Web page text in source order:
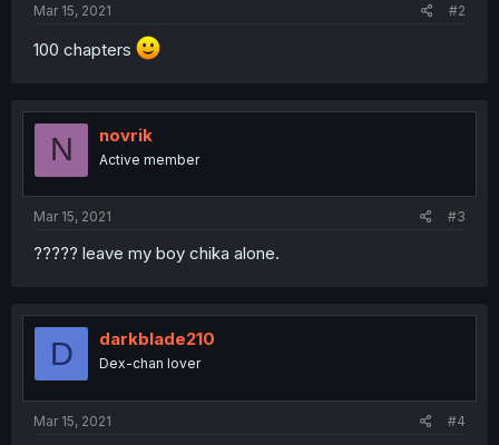
Mar 15, 2021 #2
100 chapters
N novrik
Active member
Mar 15, 2021 #3
????? leave my boy chika alone.
D darkblade210
Dex-chan lover
Mar 15, 2021 #4